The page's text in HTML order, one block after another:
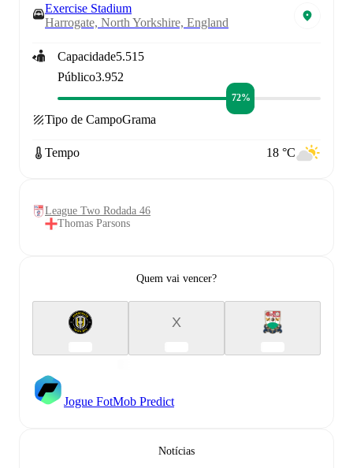
Exercise Stadium
Harrogate, North Yorkshire, England
Capacidade5.515
Público3.952
72%
Tipo de CampoGrama
Tempo 18 °C
League Two Rodada 46
Thomas Parsons
Quem vai vencer?
X
Jogue FotMob Predict
Notícias